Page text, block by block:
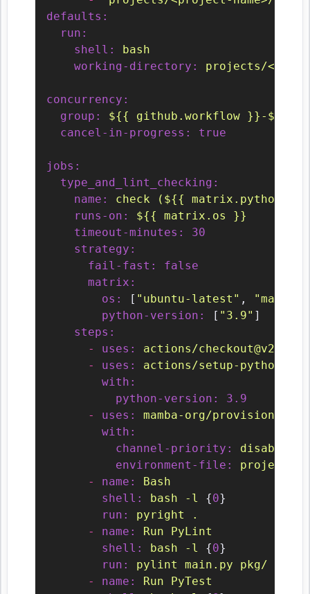
defaults:
run:
shell:
bash
working-directory:
projects/
concurrency:
group:
${{ github.workflow }}-${{
cancel-in-progress:
true
jobs:
type_and_lint_checking:
name:
check (${{
matrix.python-
runs-on:
${{ matrix.os
}}
timeout-minutes:
30
strategy:
fail-fast:
false
matrix:
os:
[ "ubuntu-latest" ,
python-version:
[ "3.9" ]
steps:
-
uses:
actions/checkout@v2
-
uses:
actions/setup-python@v2
with:
python-version:
3.9
-
uses:
mamba-org/provision-with-
with:
channel-priority:
disabled
environment-file:
projects/
-
name:
Bash
shell:
bash -l {0}
run:
pyright
.
-
name: Run
PyLint
shell:
bash -l {0}
run:
pylint main.py
pkg/
-
name: Run
PyTest